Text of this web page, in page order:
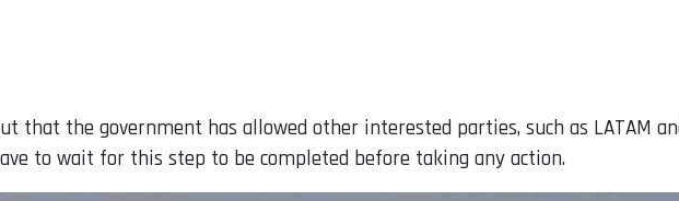
that the government has allowed other interested parties, such as LATAM
to wait for this step to be completed before taking any action.